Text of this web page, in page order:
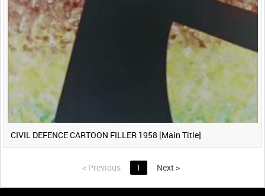
CIVIL DEFENCE CARTOON FILLER 1958 [Main Title]
< Previous 1 Next >